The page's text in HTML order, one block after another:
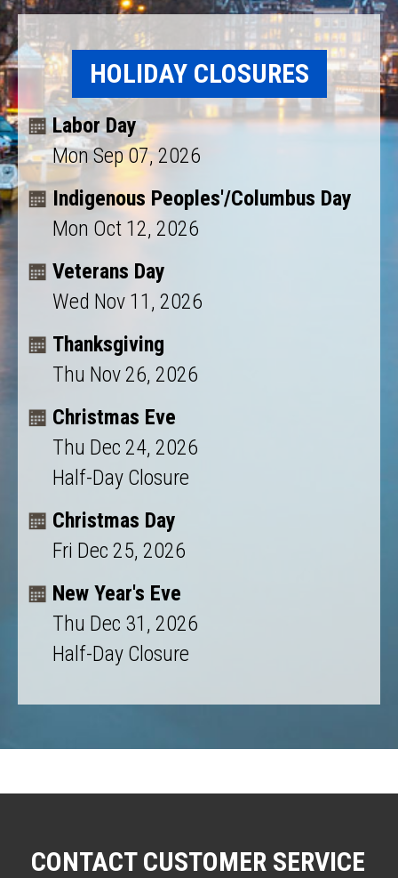
HOLIDAY CLOSURES
Labor Day
Mon Sep 07, 2026
Indigenous Peoples'/Columbus Day
Mon Oct 12, 2026
Veterans Day
Wed Nov 11, 2026
Thanksgiving
Thu Nov 26, 2026
Christmas Eve
Thu Dec 24, 2026
Half-Day Closure
Christmas Day
Fri Dec 25, 2026
New Year's Eve
Thu Dec 31, 2026
Half-Day Closure
CONTACT CUSTOMER SERVICE